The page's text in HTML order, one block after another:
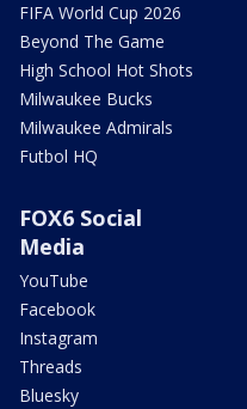
FIFA World Cup 2026
Beyond The Game
High School Hot Shots
Milwaukee Bucks
Milwaukee Admirals
Futbol HQ
FOX6 Social
Media
YouTube
Facebook
Instagram
Threads
Bluesky